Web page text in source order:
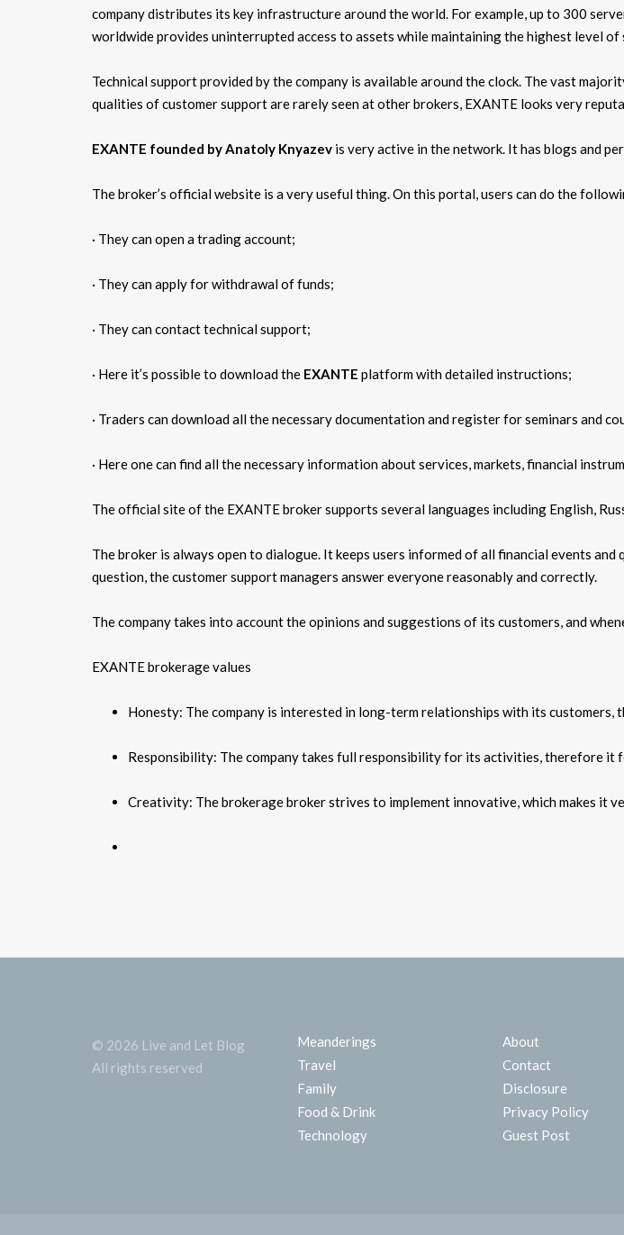
company distributes its key infrastructure around the world. For example, up to 300
worldwide provides uninterrupted access to assets while maintaining the highest level of
Technical support provided by the company is available around the clock. The vast
qualities of customer support are rarely seen at other brokers, EXANTE looks very
EXANTE founded by Anatoly Knyazev is very active in the network. It has blogs and
The broker’s official website is a very useful thing. On this portal, users can do the
· They can open a trading account;
· They can apply for withdrawal of funds;
· They can contact technical support;
· Here it’s possible to download the EXANTE platform with detailed instructions;
· Traders can download all the necessary documentation and register for seminars and
· Here one can find all the necessary information about services, markets, financial
The official site of the EXANTE broker supports several languages including English,
The broker is always open to dialogue. It keeps users informed of all financial events
question, the customer support managers answer everyone reasonably and correctly.
The company takes into account the opinions and suggestions of its customers, and
EXANTE brokerage values
Honesty: The company is interested in long-term relationships with its
Responsibility: The company takes full responsibility for its activities, therefore it
Creativity: The brokerage broker strives to implement innovative, which makes it
© 2026 Live and Let Blog
All rights reserved
Meanderings
Travel
Family
Food & Drink
Technology
About
Contact
Disclosure
Privacy Policy
Guest Post